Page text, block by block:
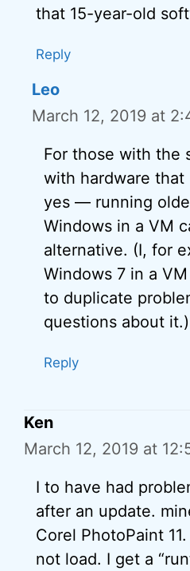
that 15-year-old
Reply
Leo
March 12, 2019 at
For those with the
with hardware that
yes — running
Windows in a VM
alternative. (I, for
Windows 7 in a
to duplicate
questions about it.)
Reply
Ken
March 12, 2019 at
I to have had
after an update.
Corel PhotoPaint
not load. I get a